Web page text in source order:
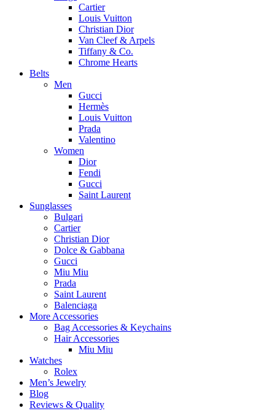
Cartier
Louis Vuitton
Christian Dior
Van Cleef & Arpels
Tiffany & Co.
Chrome Hearts
Belts
Men
Gucci
Hermès
Louis Vuitton
Prada
Valentino
Women
Dior
Fendi
Gucci
Saint Laurent
Sunglasses
Bulgari
Cartier
Christian Dior
Dolce & Gabbana
Gucci
Miu Miu
Prada
Saint Laurent
Balenciaga
More Accessories
Bag Accessories & Keychains
Hair Accessories
Miu Miu
Watches
Rolex
Men’s Jewelry
Blog
Reviews & Quality